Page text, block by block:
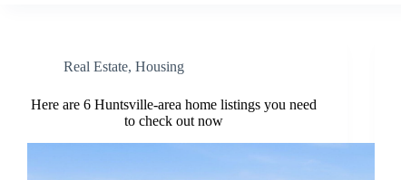
Real Estate, Housing
Here are 6 Huntsville-area home listings you need
to check out now